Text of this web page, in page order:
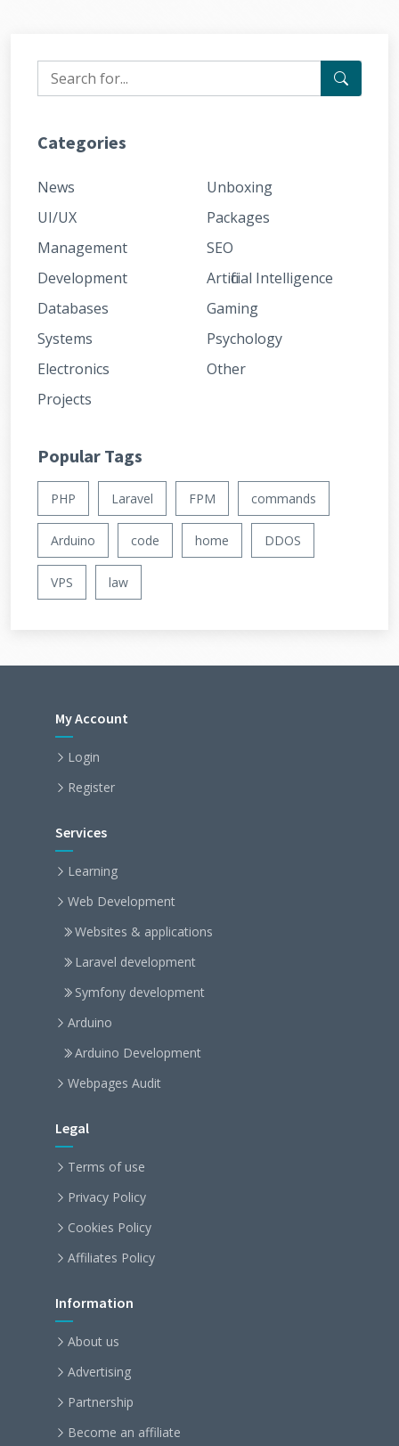
Categories
News
UI/UX
Management
Development
Databases
Systems
Electronics
Projects
Unboxing
Packages
SEO
Artificial Intelligence
Gaming
Psychology
Other
Popular Tags
PHP Laravel FPM commands
Arduino code home DDOS
VPS law
My Account
Login
Register
Services
Learning
Web Development
Websites & applications
Laravel development
Symfony development
Arduino
Arduino Development
Webpages Audit
Legal
Terms of use
Privacy Policy
Cookies Policy
Affiliates Policy
Information
About us
Advertising
Partnership
Become an affiliate